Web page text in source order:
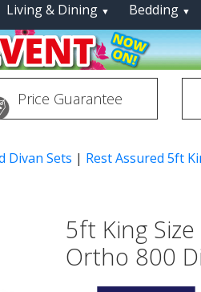
Living & Dining ▼ Bedding ▼
Price Guarantee
Divan Sets | Rest Assured 5ft
5ft King
Ortho 800